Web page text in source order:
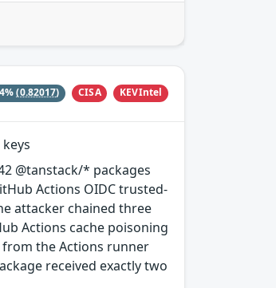
(0.82017) CISA KEVIntel
@tanstack/* packages
Actions OIDC trusted-
attacker chained three
Actions cache poisoning
the Actions runner
received exactly two